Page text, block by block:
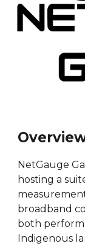
NetGauge
hosting a
broadband
both
Indigenous